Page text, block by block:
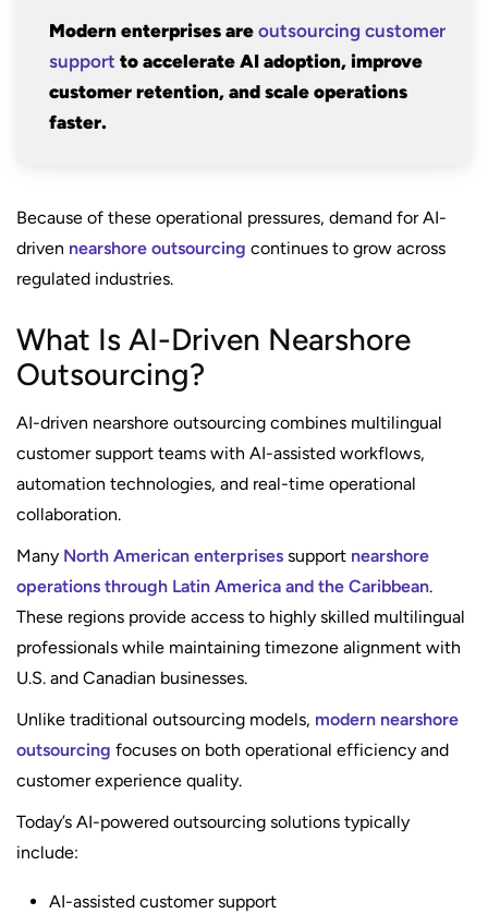
Modern enterprises are outsourcing customer
support to accelerate AI adoption, improve
customer retention, and scale operations
faster.
Because of these operational pressures, demand for AI-
driven nearshore outsourcing continues to grow across
regulated industries.
What Is AI-Driven Nearshore
Outsourcing?
AI-driven nearshore outsourcing combines multilingual
customer support teams with AI-assisted workflows,
automation technologies, and real-time operational
collaboration.
Many North American enterprises support nearshore
operations through Latin America and the Caribbean.
These regions provide access to highly skilled multilingual
professionals while maintaining timezone alignment with
U.S. and Canadian businesses.
Unlike traditional outsourcing models, modern nearshore
outsourcing focuses on both operational efficiency and
customer experience quality.
Today’s AI-powered outsourcing solutions typically
include:
AI-assisted customer support